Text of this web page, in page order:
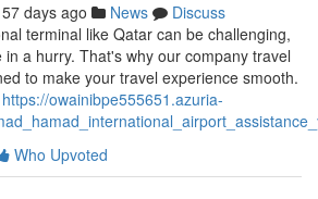
57 days ago News
Discuss
terminal like Qatar can be challenging,
a hurry. That's why our company travel
to make your travel experience smooth.
https://owainibpe555651.azuria-
Who Upvoted